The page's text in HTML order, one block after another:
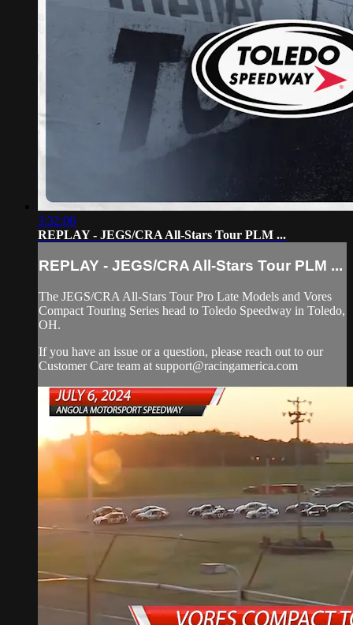
3:32:06
REPLAY - JEGS/CRA All-Stars Tour PLM ...
REPLAY - JEGS/CRA All-Stars Tour PLM ...
The JEGS/CRA All-Stars Tour Pro Late Models and Vores
Compact Touring Series head to Toledo Speedway in Toledo,
OH.
If you have an issue or a question, please reach out to our
Customer Care team at support@racingamerica.com